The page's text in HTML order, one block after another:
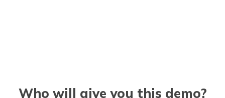
Who will give you this demo?